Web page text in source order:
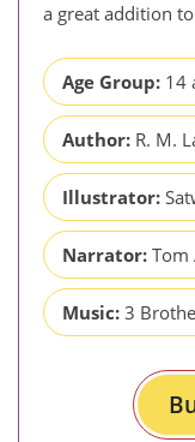
a great addition
Age Group: 14
Author: R. M.
Illustrator:
Narrator: Tom
Music: 3